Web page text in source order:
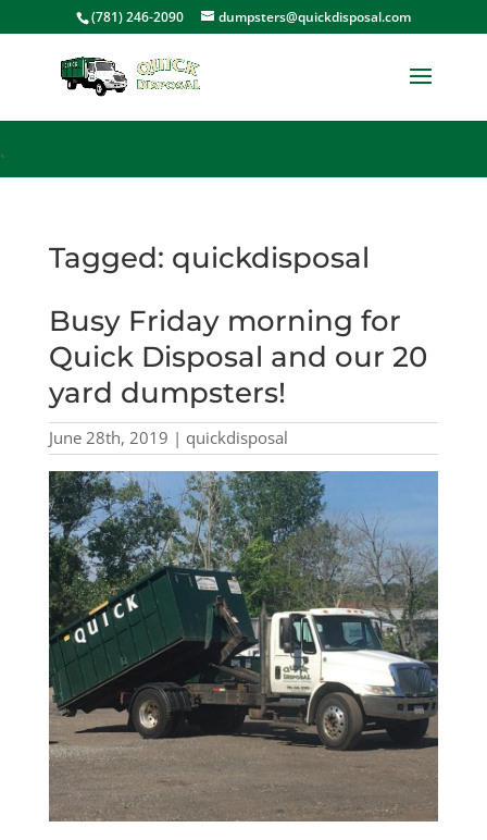
(781) 246-2090 dumpsters@quickdisposal.com
`
Tagged: quickdisposal
Busy Friday morning for
Quick Disposal and our 20
yard dumpsters!
June 28th, 2019 | quickdisposal